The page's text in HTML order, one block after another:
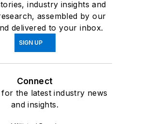
industry insights and
assembled by our
delivered to your inbox.
SIGN UP
Connect
the latest industry news
and insights.